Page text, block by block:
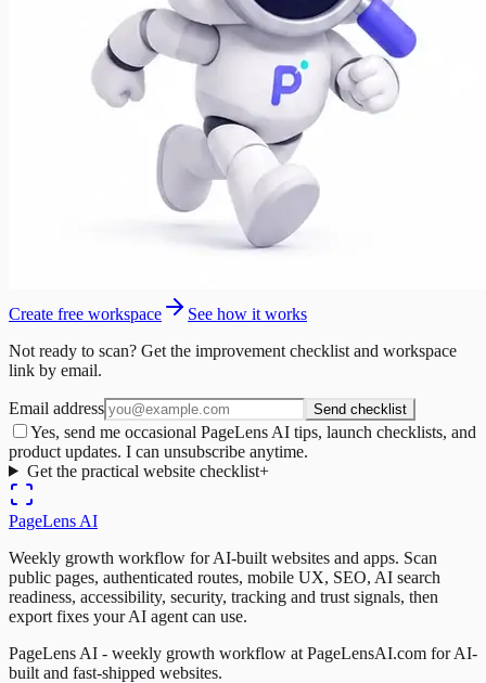
Create free workspace
See how it works
Not ready to scan? Get the improvement checklist and workspace
link by email.
Email address Send checklist
Yes, send me occasional PageLens AI tips, launch checklists, and
product updates. I can unsubscribe anytime.
Get the practical website checklist+
PageLens AI
Weekly growth workflow for AI-built websites and apps. Scan
public pages, authenticated routes, mobile UX, SEO, AI search
readiness, accessibility, security, tracking and trust signals, then
export fixes your AI agent can use.
PageLens AI - weekly growth workflow at PageLensAI.com for AI-
built and fast-shipped websites.